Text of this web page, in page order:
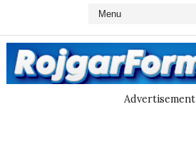
Advertisement